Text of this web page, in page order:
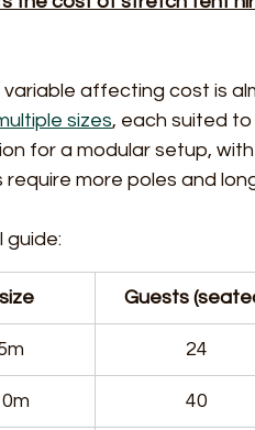
affecting cost is
sizes, each suited
for a modular setup,
more poles and
guide:
Guests
24
40